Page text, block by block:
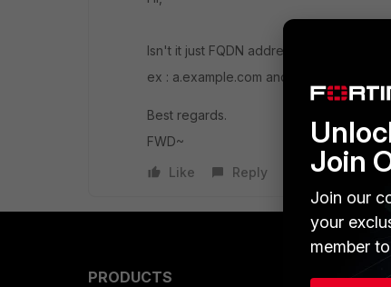
Isn't it just FQDN address being grouped
ex : a.example.com and
Best regards.
FWD~
Like
Reply
PRODUCTS
Join
Join our
your
member